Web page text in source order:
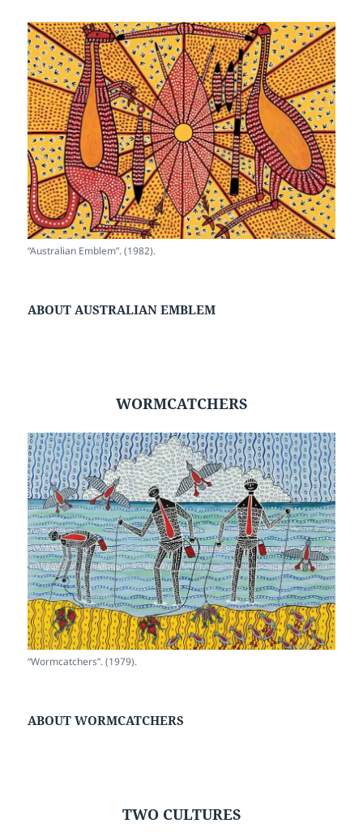
“Australian Emblem”. (1982).
ABOUT AUSTRALIAN EMBLEM
WORMCATCHERS
“Wormcatchers”. (1979).
ABOUT WORMCATCHERS
TWO CULTURES